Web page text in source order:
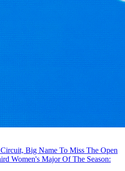
Big Name To Miss The Open
Women's Major Of The Season: